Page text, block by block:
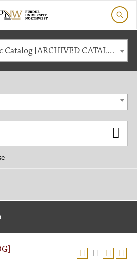
2025-2026 Academic Catalog [ARCHIVED CATALOG]